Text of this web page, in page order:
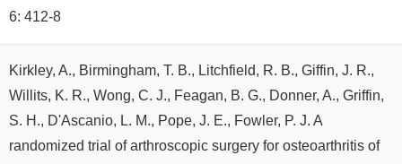
6: 412-8
Kirkley, A., Birmingham, T. B., Litchfield, R. B., Giffin, J. R.,
Willits, K. R., Wong, C. J., Feagan, B. G., Donner, A., Griffin,
S. H., D'Ascanio, L. M., Pope, J. E., Fowler, P. J. A
randomized trial of arthroscopic surgery for osteoarthritis of